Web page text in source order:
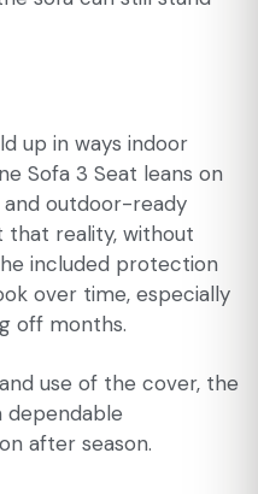
up in ways indoor
Sofa 3 Seat leans on
outdoor-ready
reality, without
included protection
over time, especially
off months.
use of the cover, the
dependable
after season.